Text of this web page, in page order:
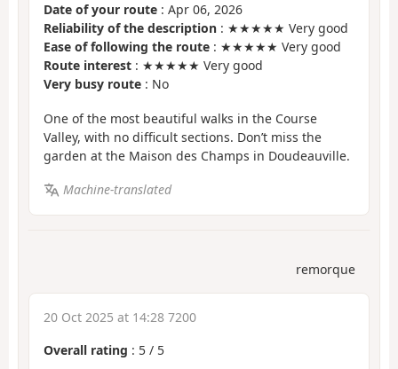
Date of your route : Apr 06, 2026
Reliability of the description : ★★★★★ Very good
Ease of following the route : ★★★★★ Very good
Route interest : ★★★★★ Very good
Very busy route : No
One of the most beautiful walks in the Course
Valley, with no difficult sections. Don’t miss the
garden at the Maison des Champs in Doudeauville.
Machine-translated
remorque
20 Oct 2025 at 14:28 7200
Overall rating : 5 / 5